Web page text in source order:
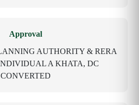
Approval
AUTHORITY & RERA
A KHATA, DC
CONVERTED